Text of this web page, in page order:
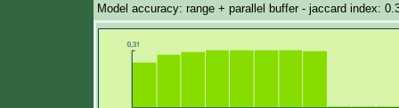
Model accuracy: range + parallel buffer - jaccard index: